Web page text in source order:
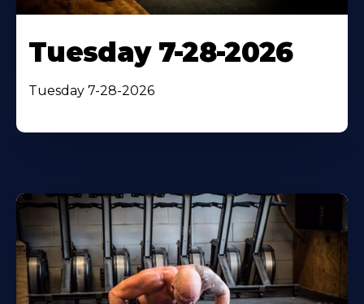
Tuesday 7-28-2026
Tuesday 7-28-2026